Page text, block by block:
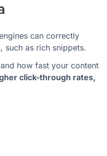
can correctly
such as rich snippets.
how fast your content
click-through rates,